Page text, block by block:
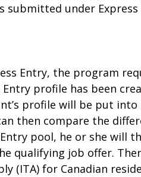
submitted under
Entry, the program
profile has been
profile will be put
then compare the
pool, he or she will
qualifying job offer.
(ITA) for Canadian